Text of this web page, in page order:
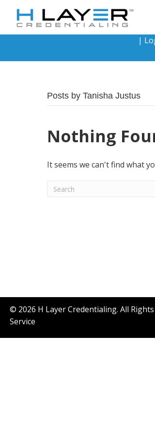
|
Posts by Tanisha Justus
Nothing
It seems we can't find what
© 2026 H Layer Credentialing. All Rights
Service